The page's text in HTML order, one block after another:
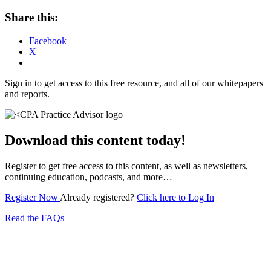
Share this:
Facebook
X
Sign in to get access to this free resource, and all of our whitepapers
and reports.
Download this content today!
Register to get free access to this content, as well as newsletters,
continuing education, podcasts, and more…
Register Now Already registered? Click here to Log In
Read the FAQs